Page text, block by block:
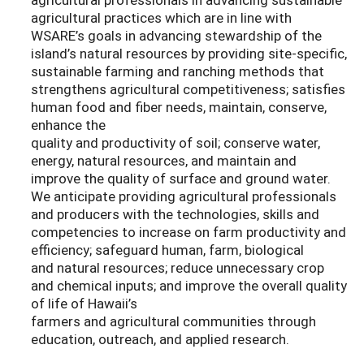
agricultural practices which are in line with
WSARE’s goals in advancing stewardship of the
island’s natural resources by providing site-specific,
sustainable farming and ranching methods that
strengthens agricultural competitiveness; satisfies
human food and fiber needs, maintain, conserve,
enhance the
quality and productivity of soil; conserve water,
energy, natural resources, and maintain and
improve the quality of surface and ground water.
We anticipate providing agricultural professionals
and producers with the technologies, skills and
competencies to increase on farm productivity and
efficiency; safeguard human, farm, biological
and natural resources; reduce unnecessary crop
and chemical inputs; and improve the overall quality
of life of Hawaii’s
farmers and agricultural communities through
education, outreach, and applied research.